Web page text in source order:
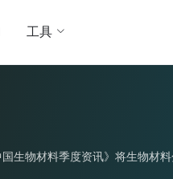
工具
物材料季度资讯》将生物材